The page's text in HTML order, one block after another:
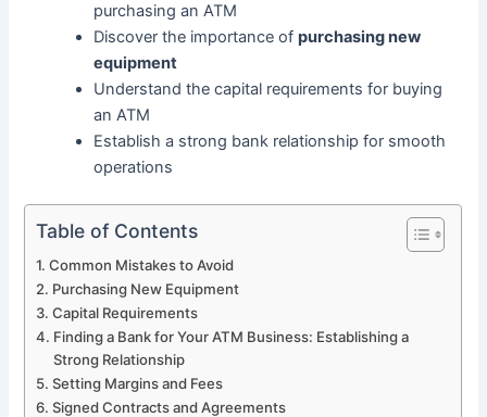
purchasing an ATM
Discover the importance ofpurchasing new
equipment
Understand the capital requirements for buying
an ATM
Establish a strong bank relationship for smooth
operations
Table of Contents
Common Mistakes to Avoid
Purchasing New Equipment
Capital Requirements
Finding a Bank for Your ATM Business: Establishing a
Strong Relationship
Setting Margins and Fees
Signed Contracts and Agreements